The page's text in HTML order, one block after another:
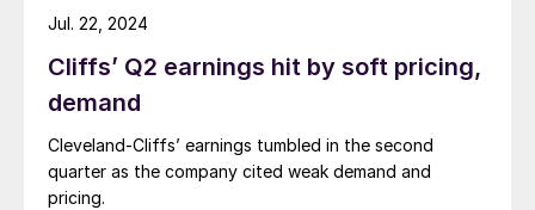
Cliffs’ Q2 earnings hit by soft pricing,
demand
Cleveland-Cliffs’ earnings tumbled in the second
quarter as the company cited weak demand and
pricing.
Jul. 22, 2024